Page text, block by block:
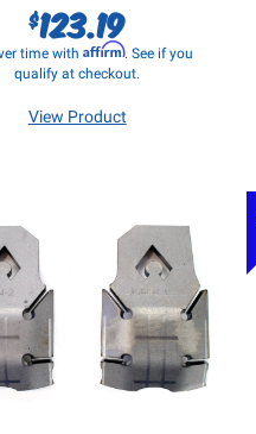
$123.19
time withAffirm. See if you
qualify at checkout.
View Product